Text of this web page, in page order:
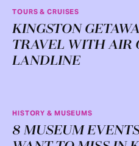
TOURS & CRUISES
KINGSTON
TRAVEL WITH AIR
LANDLINE
HISTORY & MUSEUMS
8 MUSEUM